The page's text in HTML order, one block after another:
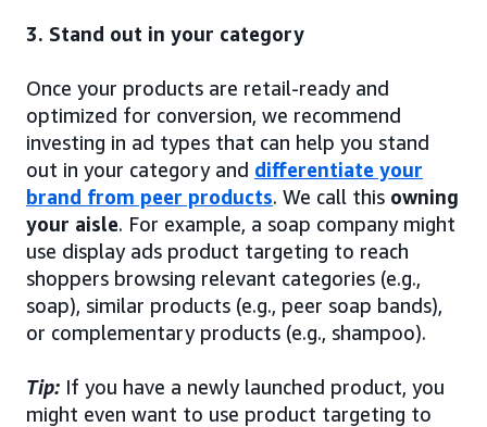
3. Stand out in your category
Once your products are retail-ready and
optimized for conversion, we recommend
investing in ad types that can help you stand
out in your category and differentiate your
brand from peer products. We call this owning
your aisle. For example, a soap company might
use display ads product targeting to reach
shoppers browsing relevant categories (e.g.,
soap), similar products (e.g., peer soap bands),
or complementary products (e.g., shampoo).
Tip: If you have a newly launched product, you
might even want to use product targeting to